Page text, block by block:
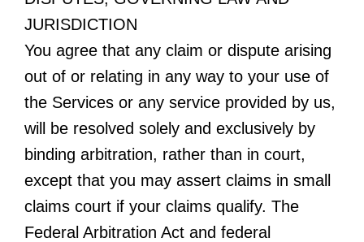
JURISDICTION
You agree that any claim or dispute arising
out of or relating in any way to your use of
the Services or any service provided by us,
will be resolved solely and exclusively by
binding arbitration, rather than in court,
except that you may assert claims in small
claims court if your claims qualify. The
Federal Arbitration Act and federal